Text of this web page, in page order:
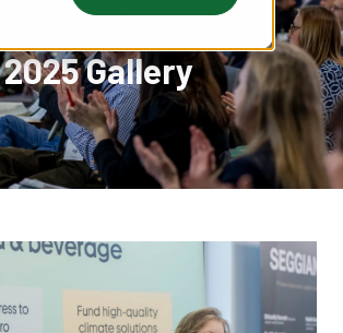
TAB)
2025 Gallery